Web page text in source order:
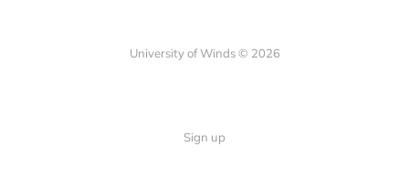
University of Winds © 2026
Sign up